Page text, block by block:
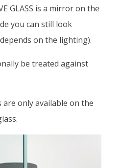
GLASS is a mirror on the
you can still look
on the lighting).
be treated against
only available on the